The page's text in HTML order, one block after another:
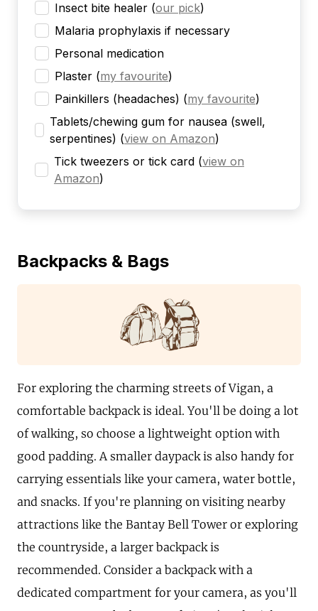
Insect bite healer (our pick)
Malaria prophylaxis if necessary
Personal medication
Plaster (my favourite)
Painkillers (headaches) (my favourite)
Tablets/chewing gum for nausea (swell,
serpentines) (view on Amazon)
Tick tweezers or tick card (view on
Amazon)
Backpacks & Bags
For exploring the charming streets of Vigan, a
comfortable backpack is ideal. You'll be doing a lot
of walking, so choose a lightweight option with
good padding. A smaller daypack is also handy for
carrying essentials like your camera, water bottle,
and snacks. If you're planning on visiting nearby
attractions like the Bantay Bell Tower or exploring
the countryside, a larger backpack is
recommended. Consider a backpack with a
dedicated compartment for your camera, as you'll